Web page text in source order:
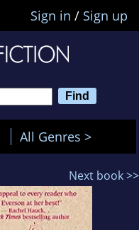
Sign in / Sign up
All Genres >
Next book >>